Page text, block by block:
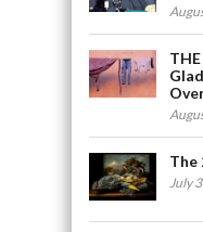
The
July